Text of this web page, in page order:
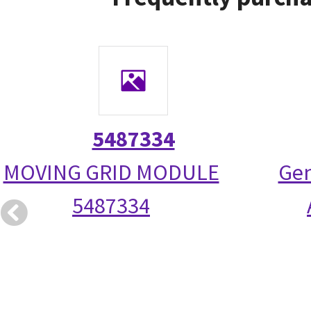
5487334
MOVING GRID MODULE
5487334